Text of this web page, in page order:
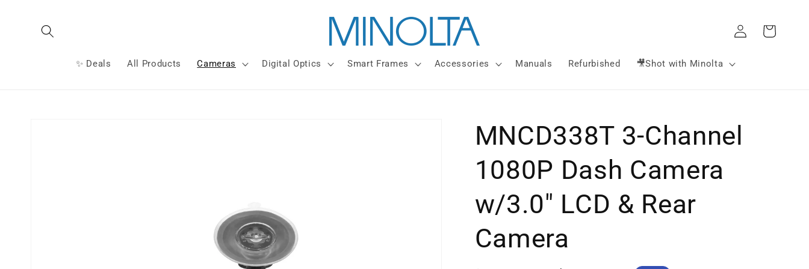
✨ Deals All Products Cameras Digital Optics Smart Frames Accessories Manuals Refurbished 🎥Shot with Minolta
Log
in
Cart
MNCD338T 3-Channel
1080P Dash Camera
w/3.0" LCD & Rear
Camera